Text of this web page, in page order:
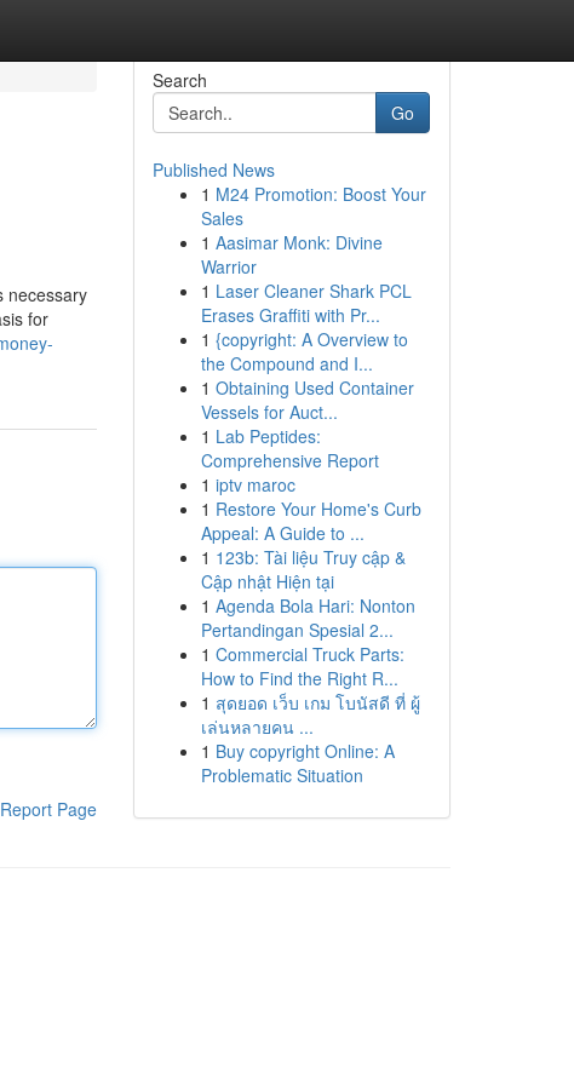
necessary
for
Report Page
Search
Go
Published News
1 M24 Promotion: Boost Your
Sales
1 Aasimar Monk: Divine
Warrior
1 Laser Cleaner Shark PCL
Erases Graffiti with Pr...
1 {copyright: A Overview to
the Compound and I...
1 Obtaining Used Container
Vessels for Auct...
1 Lab Peptides:
Comprehensive Report
1 iptv maroc
1 Restore Your Home's Curb
Appeal: A Guide to ...
1 123b: Tài liệu Truy cập &
Cập nhật Hiện tại
1 Agenda Bola Hari: Nonton
Pertandingan Spesial 2...
1 Commercial Truck Parts:
How to Find the Right R...
1 สุดยอด เว็บ เกม โบนัสดี ที่ ผู้
เล่นหลายคน ...
1 Buy copyright Online: A
Problematic Situation